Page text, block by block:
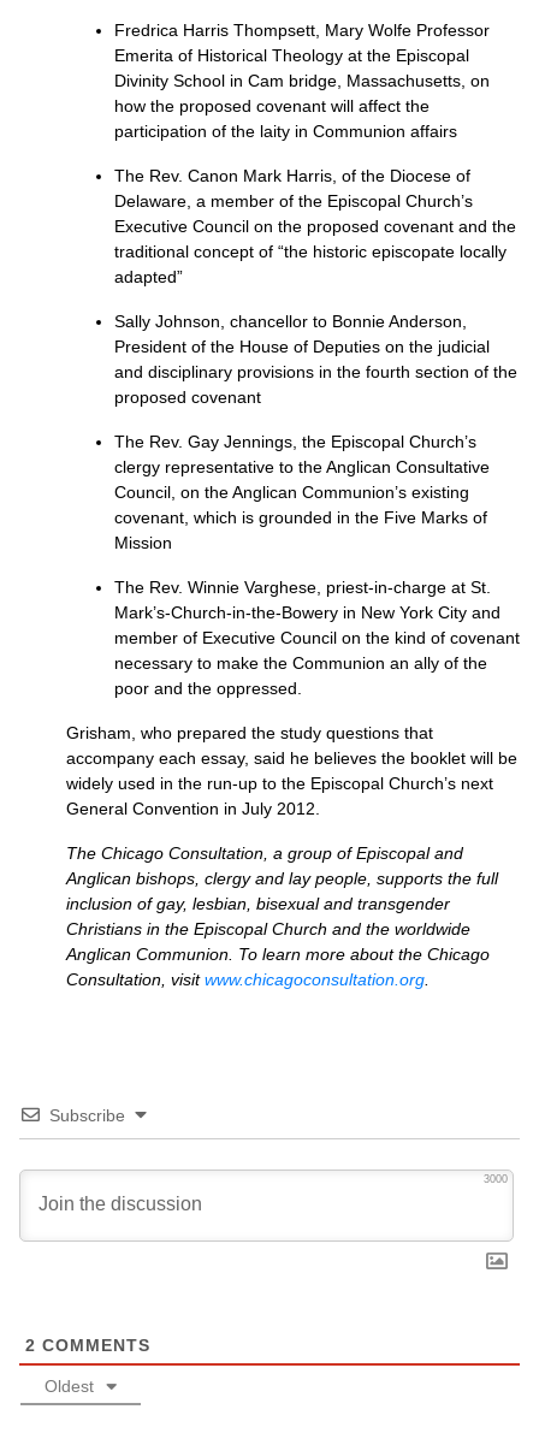
Fredrica Harris Thompsett, Mary Wolfe Professor
Emerita of Historical Theology at the Episcopal
Divinity School in Cam bridge, Massachusetts, on
how the proposed covenant will affect the
participation of the laity in Communion affairs
The Rev. Canon Mark Harris, of the Diocese of
Delaware, a member of the Episcopal Church’s
Executive Council on the proposed covenant and the
traditional concept of “the historic episcopate locally
adapted”
Sally Johnson, chancellor to Bonnie Anderson,
President of the House of Deputies on the judicial
and disciplinary provisions in the fourth section of the
proposed covenant
The Rev. Gay Jennings, the Episcopal Church’s
clergy representative to the Anglican Consultative
Council, on the Anglican Communion’s existing
covenant, which is grounded in the Five Marks of
Mission
The Rev. Winnie Varghese, priest-in-charge at St.
Mark’s-Church-in-the-Bowery in New York City and
member of Executive Council on the kind of covenant
necessary to make the Communion an ally of the
poor and the oppressed.
Grisham, who prepared the study questions that
accompany each essay, said he believes the booklet will be
widely used in the run-up to the Episcopal Church’s next
General Convention in July 2012.
The Chicago Consultation, a group of Episcopal and
Anglican bishops, clergy and lay people, supports the full
inclusion of gay, lesbian, bisexual and transgender
Christians in the Episcopal Church and the worldwide
Anglican Communion. To learn more about the Chicago
Consultation, visitwww.chicagoconsultation.org
Subscribe
3000
2 COMMENTS
Oldest